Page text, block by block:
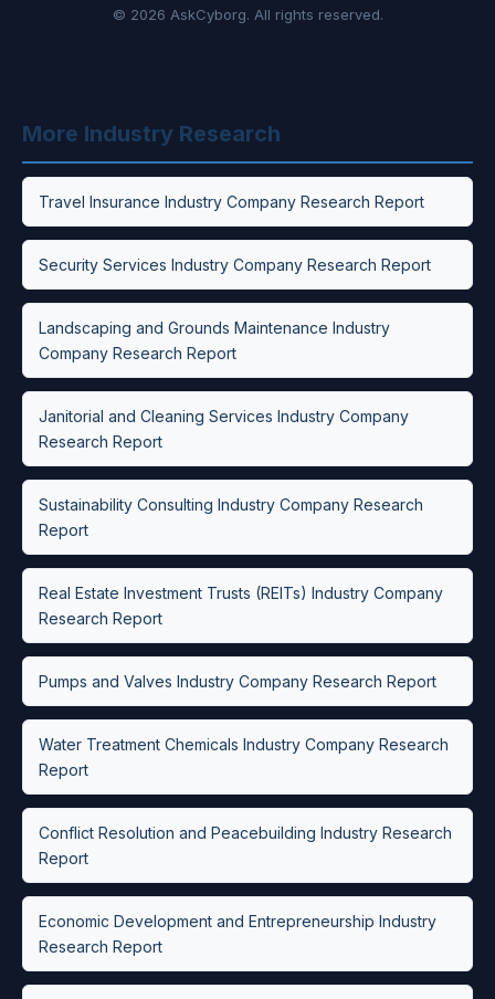
© 2026 AskCyborg. All rights reserved.
More Industry Research
Travel Insurance Industry Company Research Report
Security Services Industry Company Research Report
Landscaping and Grounds Maintenance Industry
Company Research Report
Janitorial and Cleaning Services Industry Company
Research Report
Sustainability Consulting Industry Company Research
Report
Real Estate Investment Trusts (REITs) Industry Company
Research Report
Pumps and Valves Industry Company Research Report
Water Treatment Chemicals Industry Company Research
Report
Conflict Resolution and Peacebuilding Industry Research
Report
Economic Development and Entrepreneurship Industry
Research Report